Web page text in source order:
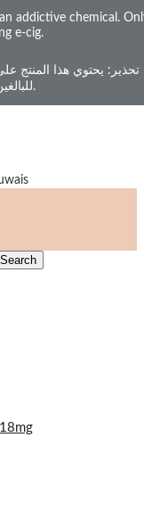
Search
Search
addictive chemical.
e-cig.
تحذير: يحتوي هذا المنتج
للبالغين فقط، يُمنع القصر من شراء السجائر الإلكترونية.